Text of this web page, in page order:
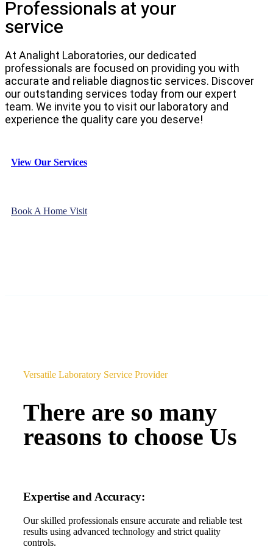
Professionals at your
service
At Analight Laboratories, our dedicated
professionals are focused on providing you with
accurate and reliable diagnostic services. Discover
our outstanding services today from our expert
team. We invite you to visit our laboratory and
experience the quality care you deserve!
View Our Services
Book A Home Visit
Versatile Laboratory Service Provider
There are so many
reasons to choose Us
Expertise and Accuracy:
Our skilled professionals ensure accurate and reliable test
results using advanced technology and strict quality
controls.